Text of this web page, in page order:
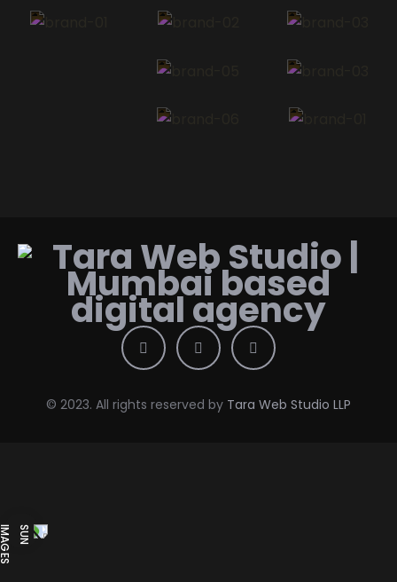
© 2023. All rights reserved by Tara Web Studio LLP